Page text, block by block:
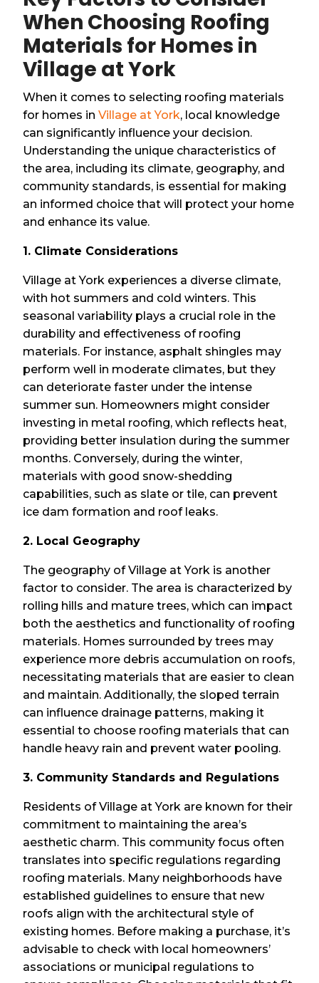
When Choosing Roofing
Materials for Homes in
Village at York
When it comes to selecting roofing materials
for homes inVillage at York, local knowledge
can significantly influence your decision.
Understanding the unique characteristics of
the area, including its climate, geography, and
community standards, is essential for making
an informed choice that will protect your home
and enhance its value.
1. Climate Considerations
Village at York experiences a diverse climate,
with hot summers and cold winters. This
seasonal variability plays a crucial role in the
durability and effectiveness of roofing
materials. For instance, asphalt shingles may
perform well in moderate climates, but they
can deteriorate faster under the intense
summer sun. Homeowners might consider
investing in metal roofing, which reflects heat,
providing better insulation during the summer
months. Conversely, during the winter,
materials with good snow-shedding
capabilities, such as slate or tile, can prevent
ice dam formation and roof leaks.
2. Local Geography
The geography of Village at York is another
factor to consider. The area is characterized by
rolling hills and mature trees, which can impact
both the aesthetics and functionality of roofing
materials. Homes surrounded by trees may
experience more debris accumulation on roofs,
necessitating materials that are easier to clean
and maintain. Additionally, the sloped terrain
can influence drainage patterns, making it
essential to choose roofing materials that can
handle heavy rain and prevent water pooling.
3. Community Standards and Regulations
Residents of Village at York are known for their
commitment to maintaining the area’s
aesthetic charm. This community focus often
translates into specific regulations regarding
roofing materials. Many neighborhoods have
established guidelines to ensure that new
roofs align with the architectural style of
existing homes. Before making a purchase, it’s
advisable to check with local homeowners’
associations or municipal regulations to